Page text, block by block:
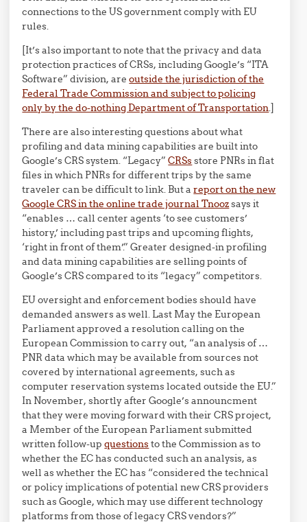
connections to the US government comply with EU
rules.
[It’s also important to note that the privacy and data
protection practices of CRSs, including Google’s “ITA
Software” division, areoutside the jurisdiction of the
Federal Trade Commission and subject to policing
only by the do-nothing Department of Transportation.]
There are also interesting questions about what
profiling and data mining capabilities are built into
Google’s CRS system. “Legacy”CRSsstore PNRs in flat
files in which PNRs for different trips by the same
traveler can be difficult to link. But areport on the new
Google CRS in the online trade journal Tnoozsays it
“enables … call center agents ‘to see customers’
history,’ including past trips and upcoming flights,
‘right in front of them’.” Greater designed-in profiling
and data mining capabilities are selling points of
Google’s CRS compared to its “legacy” competitors.
EU oversight and enforcement bodies should have
demanded answers as well. Last May the European
Parliament approved a resolution calling on the
European Commission to carry out, “an analysis of …
PNR data which may be available from sources not
covered by international agreements, such as
computer reservation systems located outside the EU.”
In November, shortly after Google’s announcment
that they were moving forward with their CRS project,
a Member of the European Parliament submitted
written follow-upquestionsto the Commission as to
whether the EC has conducted such an analysis, as
well as whether the EC has “considered the technical
or policy implications of potential new CRS providers
such as Google, which may use different technology
platforms from those of legacy CRS vendors?”